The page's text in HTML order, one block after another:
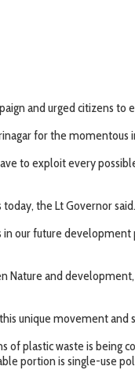
and urged citizens
for the
to exploit every
the Lt Governor said.
our future
and
unique movement and
plastic waste is being
portion is single-use